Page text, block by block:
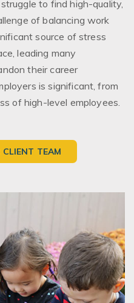
to find high-quality,
of balancing work
source of stress
leading many
their career
is significant, from
of high-level employees.
CLIENT TEAM